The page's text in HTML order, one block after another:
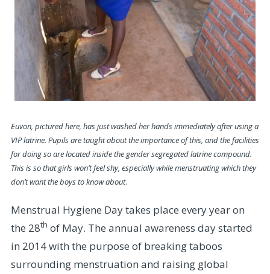
Euvon, pictured here, has just washed her hands immediately after using a
VIP latrine. Pupils are taught about the importance of this, and the facilities
for doing so are located inside the gender segregated latrine compound.
This is so that girls won’t feel shy, especially while menstruatingwhich they
don’t want the boys to know about.
Menstrual Hygiene Day takes place every year on
the 28th of May. The annual awareness day started
in 2014 with the purpose of breaking taboos
surrounding menstruation and raising global